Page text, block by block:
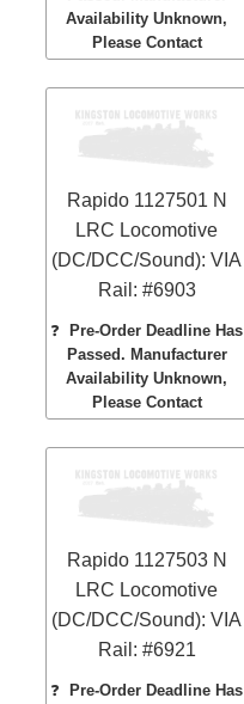
Availability Unknown,
Please Contact
Rapido 1127501 N
LRC Locomotive
(DC/DCC/Sound): VIA
Rail: #6903
❓
Pre-Order Deadline Has
Passed. Manufacturer
Availability Unknown,
Please Contact
Rapido 1127503 N
LRC Locomotive
(DC/DCC/Sound): VIA
Rail: #6921
❓
Pre-Order Deadline Has